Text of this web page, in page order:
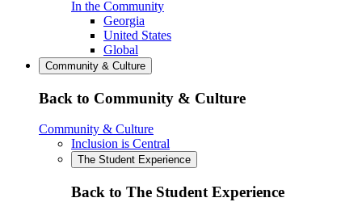
In the Community
Georgia
United States
Global
Community & Culture
Back to Community & Culture
Community & Culture
Inclusion is Central
The Student Experience
Back to The Student Experience